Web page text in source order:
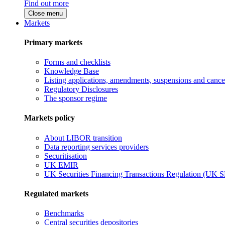
Find out more
Close menu
Markets
Primary markets
Forms and checklists
Knowledge Base
Listing applications, amendments, suspensions and
Regulatory Disclosures
The sponsor regime
Markets policy
About LIBOR transition
Data reporting services providers
Securitisation
UK EMIR
UK Securities Financing Transactions Regulation (UK
Regulated markets
Benchmarks
Central securities depositories